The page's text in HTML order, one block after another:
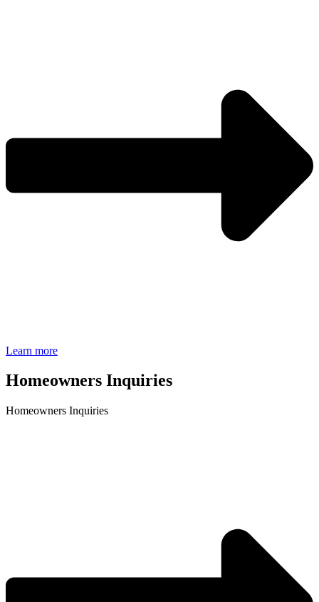
Learn more
Homeowners Inquiries
Homeowners Inquiries